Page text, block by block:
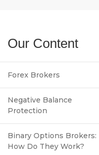
Our Content
Forex Brokers
Negative Balance
Protection
Binary Options Brokers:
How Do They Work?